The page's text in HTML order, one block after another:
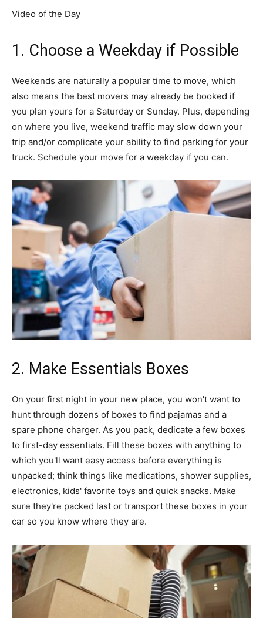
Video of the Day
1. Choose a Weekday if Possible
Weekends are naturally a popular time to move, which
also means the best movers may already be booked if
you plan yours for a Saturday or Sunday. Plus, depending
on where you live, weekend traffic may slow down your
trip and/or complicate your ability to find parking for your
truck. Schedule your move for a weekday if you can.
2. Make Essentials Boxes
On your first night in your new place, you won't want to
hunt through dozens of boxes to find pajamas and a
spare phone charger. As you pack, dedicate a few boxes
to first-day essentials. Fill these boxes with anything to
which you'll want easy access before everything is
unpacked; think things like medications, shower supplies,
electronics, kids' favorite toys and quick snacks. Make
sure they're packed last or transport these boxes in your
car so you know where they are.